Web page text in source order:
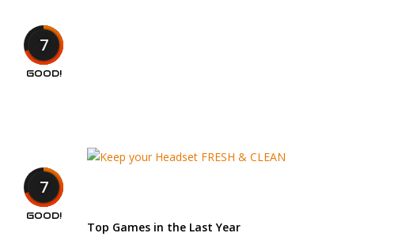
7
GOOD!
7
GOOD!
Top Games in the Last Year